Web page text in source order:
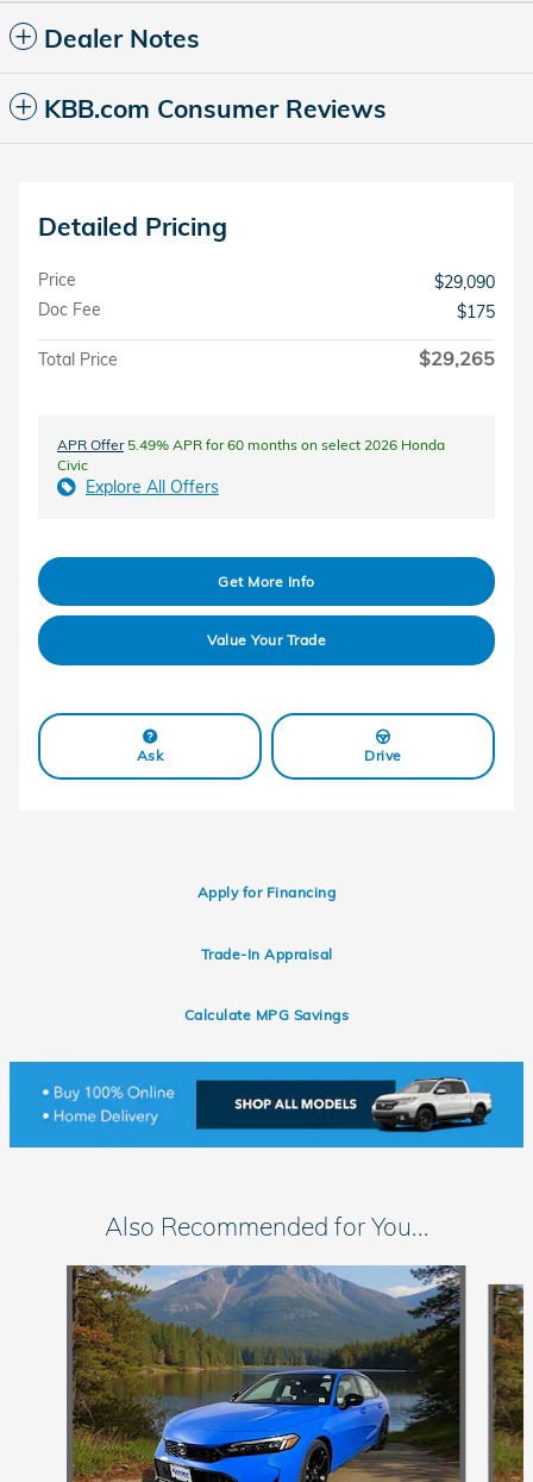
Dealer Notes
KBB.com Consumer Reviews
Detailed Pricing
Price
$29,090
Doc Fee
$175
Total Price $29,265
APR Offer5.49% APR for 60 months on select 2026 Honda
Civic
Explore All Offers
Get More Info
Value Your Trade
Ask Drive
Apply for Financing
Trade-In Appraisal
Calculate MPG Savings
Also Recommended for You...
Slide 1 of 6